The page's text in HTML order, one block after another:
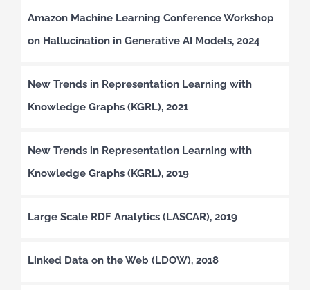
Amazon Machine Learning Conference Workshop
on Hallucination in Generative AI Models, 2024
New Trends in Representation Learning with
Knowledge Graphs (KGRL), 2021
New Trends in Representation Learning with
Knowledge Graphs (KGRL), 2019
Large Scale RDF Analytics (LASCAR), 2019
Linked Data on the Web (LDOW), 2018